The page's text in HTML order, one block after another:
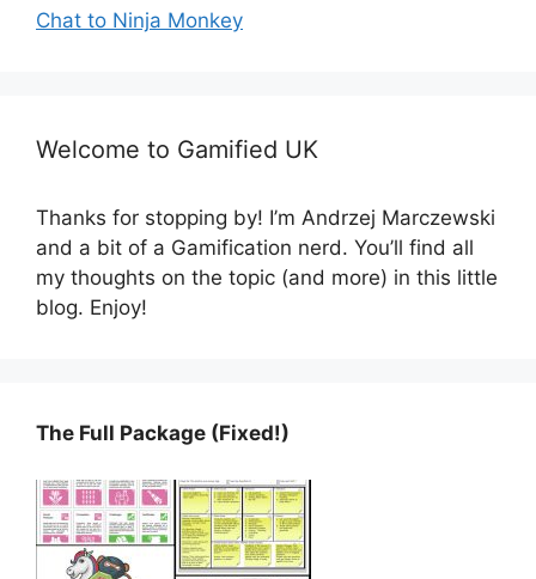
s
Chat to Ninja Monkey
Welcome to Gamified UK
Thanks for stopping by! I’m Andrzej Marczewski
and a bit of a Gamification nerd. You’ll find all
my thoughts on the topic (and more) in this little
blog. Enjoy!
The Full Package (Fixed!)